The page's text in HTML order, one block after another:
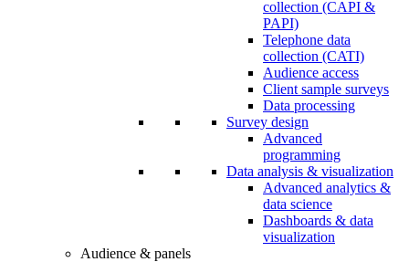
collection (CAPI &
PAPI)
Telephone data
collection (CATI)
Audience access
Client sample surveys
Data processing
Survey design
Advanced
programming
Data analysis & visualization
Advanced analytics &
data science
Dashboards & data
visualization
Audience & panels